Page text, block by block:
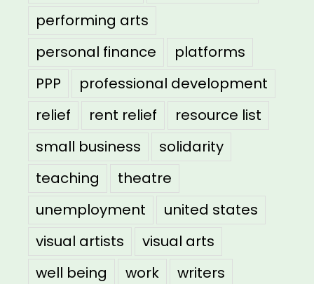
performing arts
personal finance
platforms
PPP
professional development
relief
rent relief
resource list
small business
solidarity
teaching
theatre
unemployment
united states
visual artists
visual arts
well being
work writers